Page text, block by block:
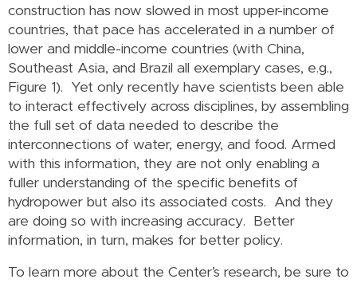
construction has now slowed in most upper-income
countries, that pace has accelerated in a number of
lower and middle-income countries (with China,
Southeast Asia, and Brazil all exemplary cases, e.g.,
Figure 1). Yet only recently have scientists been able
to interact effectively across disciplines, by assembling
the full set of data needed to describe the
interconnections of water, energy, and food. Armed
with this information, they are not only enabling a
fuller understanding of the specific benefits of
hydropower but also its associated costs. And they
are doing so with increasing accuracy. Better
information, in turn, makes for better policy.
To learn more about the Center’s research, be sure to